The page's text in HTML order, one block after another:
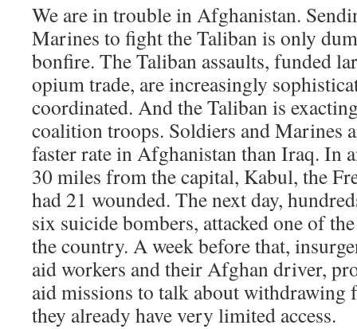
We are in trouble in Afghanistan.
Marines to fight the Taliban is only
bonfire. The Taliban assaults, funded
opium trade, are increasingly
coordinated. And the Taliban is
coalition troops. Soldiers and Marines
faster rate in Afghanistan than Iraq. In
30 miles from the capital, Kabul, the
had 21 wounded. The next day,
six suicide bombers, attacked one of
the country. A week before that,
aid workers and their Afghan driver,
aid missions to talk about withdrawing
they already have very limited access.